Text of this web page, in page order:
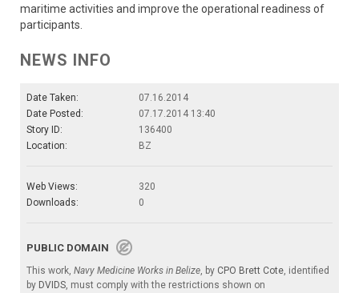
maritime activities and improve the operational readiness of
participants.
NEWS INFO
Date Taken:
07.16.2014
Date Posted:
07.17.2014 13:40
Story ID:
136400
Location:
BZ
Web Views:
320
Downloads:
0
PUBLIC DOMAIN
This work, Navy Medicine Works in Belize, by CPO Brett Cote, identified
by DVIDS, must comply with the restrictions shown on